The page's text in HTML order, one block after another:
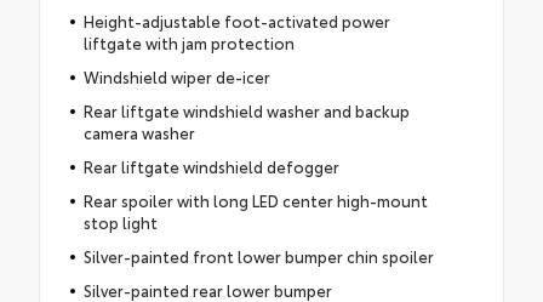
Height-adjustable foot-activated power
liftgate with jam protection
Windshield wiper de-icer
Rear liftgate windshield washer and backup
camera washer
Rear liftgate windshield defogger
Rear spoiler with long LED center high-mount
stop light
Silver-painted front lower bumper chin spoiler
Silver-painted rear lower bumper